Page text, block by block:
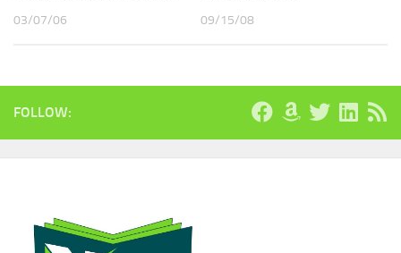
03/07/06 09/15/08
FOLLOW: